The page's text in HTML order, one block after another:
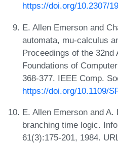
https://doi.org/10.2307/
E. Allen Emerson and
automata, mu-calculus
Proceedings of the 32nd
Foundations of
368-377. IEEE Comp.
https://doi.org/10.1109/
E. Allen Emerson and
branching time logic.
61(3):175-201, 1984.